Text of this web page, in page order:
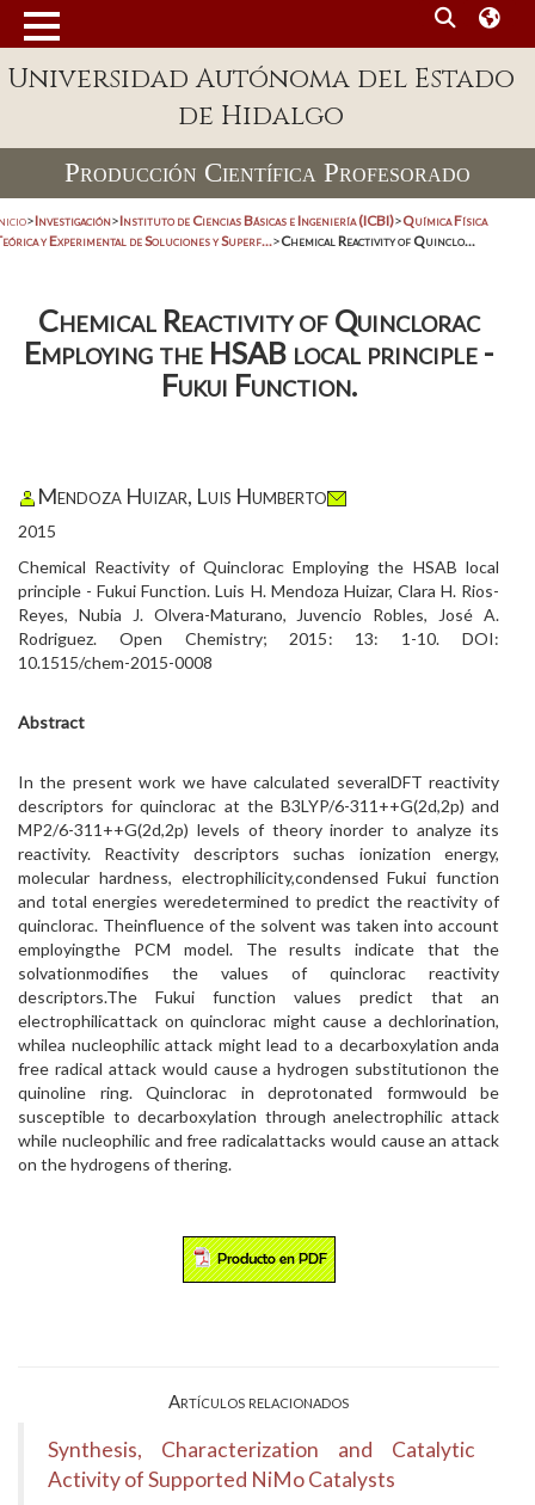
Universidad Autónoma del Estado
de Hidalgo
Producción Científica Profesorado
>Investigación>Instituto de Ciencias Básicas e Ingeniería (ICBI)>Química Física
y Experimental de Soluciones y Superf...>Chemical Reactivity of Quinclo...
Chemical Reactivity of Quinclorac
Employing the HSAB local principle -
Fukui Function.
Mendoza Huizar, Luis Humberto
2015
Chemical Reactivity of Quinclorac Employing the HSAB local
principle - Fukui Function. Luis H. Mendoza Huizar, Clara H. Rios-
Reyes, Nubia J. Olvera-Maturano, Juvencio Robles, José A.
Rodriguez. Open Chemistry; 2015: 13: 1-10. DOI:
10.1515/chem-2015-0008
Abstract
In the present work we have calculated severalDFT reactivity
descriptors for quinclorac at the B3LYP/6-311++G(2d,2p) and
MP2/6-311++G(2d,2p) levels of theory inorder to analyze its
reactivity. Reactivity descriptors suchas ionization energy,
molecular hardness, electrophilicity,condensed Fukui function
and total energies weredetermined to predict the reactivity of
quinclorac. Theinfluence of the solvent was taken into account
employingthe PCM model. The results indicate that the
solvationmodifies the values of quinclorac reactivity
descriptors.The Fukui function values predict that an
electrophilicattack on quinclorac might cause a dechlorination,
whilea nucleophilic attack might lead to a decarboxylation anda
free radical attack would cause a hydrogen substitutionon the
quinoline ring. Quinclorac in deprotonated formwould be
susceptible to decarboxylation through anelectrophilic attack
while nucleophilic and free radicalattacks would cause an attack
on the hydrogens of thering.
Artículos relacionados
Synthesis, Characterization and Catalytic
Activity of Supported NiMo Catalysts